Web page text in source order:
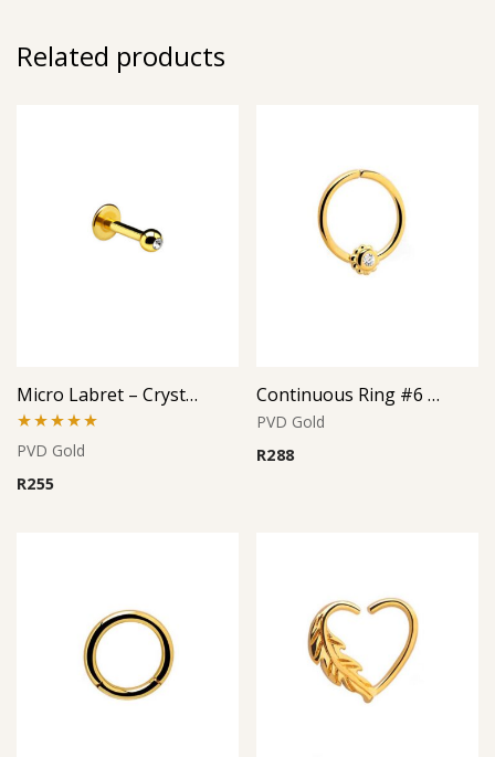
Related products
Micro Labret – Crystal Top – Gold PVD – 316L Surgical Steel
Rated5.00
out of 5
PVD Gold
R255
Continuous Ring #6 – Gold PVD – 316L Surgical Steel
PVD Gold
R288